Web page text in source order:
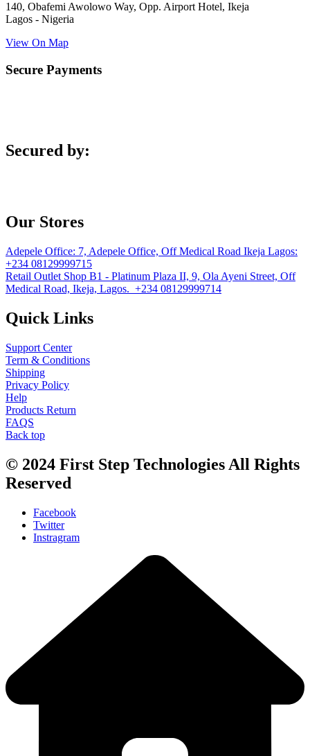
140, Obafemi Awolowo Way, Opp. Airport Hotel, Ikeja
Lagos - Nigeria
View On Map
Secure Payments
Secured by:
Our Stores
Adepele Office: 7, Adepele Office, Off Medical Road Ikeja Lagos:
+234 08129999715
Retail Outlet Shop B1 - Platinum Plaza II, 9, Ola Ayeni Street, Off
Medical Road, Ikeja, Lagos. +234 08129999714
Quick Links
Support Center
Term & Conditions
Shipping
Privacy Policy
Help
Products Return
FAQS
Back top
© 2024 First Step Technologies All Rights
Reserved
Facebook
Twitter
Instragram